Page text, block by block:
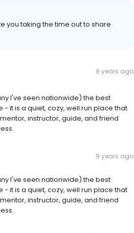
you taking the time out to share
9 years ago
I've seen nationwide) the best
- it is a quiet, cozy, well run place that
instructor, guide, and friend
9 years ago
I've seen nationwide) the best
- it is a quiet, cozy, well run place that
instructor, guide, and friend